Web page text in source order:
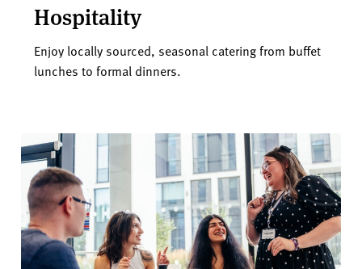
Hospitality
Enjoy locally sourced, seasonal catering from buffet
lunches to formal dinners.